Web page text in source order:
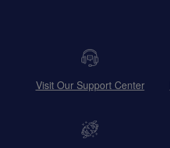
Visit Our Support Center